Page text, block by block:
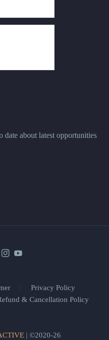
date about latest opportunities
Privacy Policy
& Cancellation Policy
| ©2020-26